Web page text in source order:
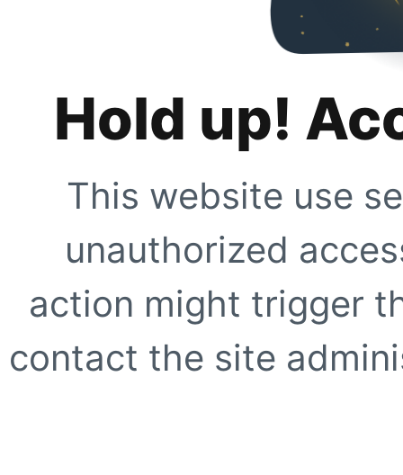
Hold up!
This website use
unauthorized
action might trigger
contact the site